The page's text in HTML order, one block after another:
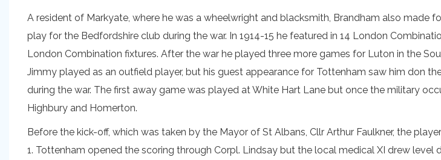
A resident of Markyate, where he was a wheelwright and blacksmith, Brandham also made
play for the Bedfordshire club during the war. In 1914-15 he featured in 14 London
London Combination fixtures. After the war he played three more games for Luton in the
Jimmy played as an outfield player, but his guest appearance for Tottenham saw him don
during the war. The first away game was played at White Hart Lane but once the military
Highbury and Homerton.
Before the kick-off, which was taken by the Mayor of St Albans, Cllr Arthur Faulkner, the
1. Tottenham opened the scoring through Corpl. Lindsay but the local medical XI drew